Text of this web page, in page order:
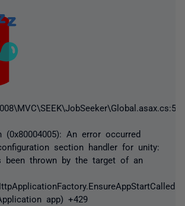
(0x80004005): An error occurred
section handler for unity:
been thrown by the target of an
app) +429